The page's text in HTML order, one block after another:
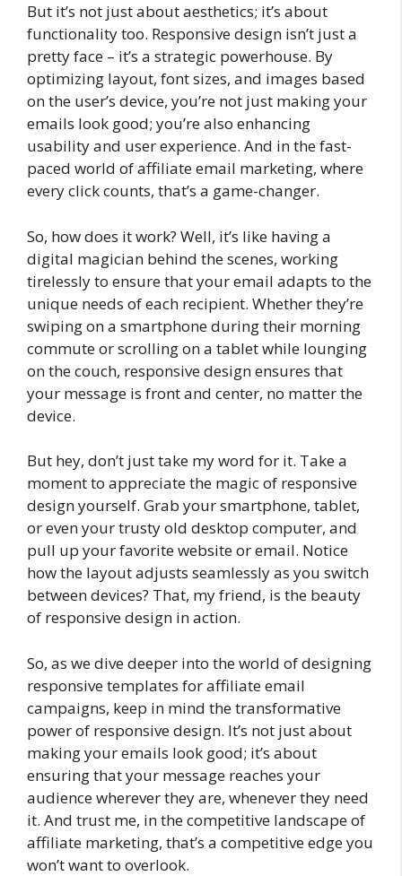
But it’s not just about aesthetics; it’s about
functionality too. Responsive design isn’t just a
pretty face – it’s a strategic powerhouse. By
optimizing layout, font sizes, and images based
on the user’s device, you’re not just making your
emails look good; you’re also enhancing
usability and user experience. And in the fast-
paced world of affiliate email marketing, where
every click counts, that’s a game-changer.
So, how does it work? Well, it’s like having a
digital magician behind the scenes, working
tirelessly to ensure that your email adapts to the
unique needs of each recipient. Whether they’re
swiping on a smartphone during their morning
commute or scrolling on a tablet while lounging
on the couch, responsive design ensures that
your message is front and center, no matter the
device.
But hey, don’t just take my word for it. Take a
moment to appreciate the magic of responsive
design yourself. Grab your smartphone, tablet,
or even your trusty old desktop computer, and
pull up your favorite website or email. Notice
how the layout adjusts seamlessly as you switch
between devices? That, my friend, is the beauty
of responsive design in action.
So, as we dive deeper into the world of designing
responsive templates for affiliate email
campaigns, keep in mind the transformative
power of responsive design. It’s not just about
making your emails look good; it’s about
ensuring that your message reaches your
audience wherever they are, whenever they need
it. And trust me, in the competitive landscape of
affiliate marketing, that’s a competitive edge you
won’t want to overlook.